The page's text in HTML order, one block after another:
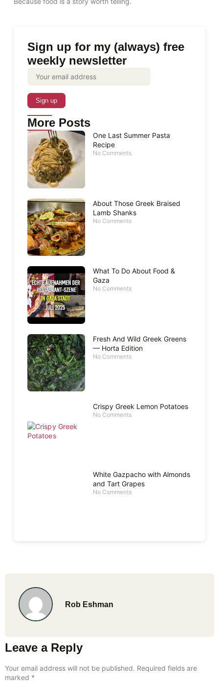
Sign up for my (always) free
weekly newsletter
More Posts
One Last Summer Pasta
Recipe
No Comments
About Those Greek Braised
Lamb Shanks
No Comments
What To Do About Food &
Gaza
No Comments
Fresh And Wild Greek Greens
— Horta Edition
No Comments
Crispy Greek Lemon Potatoes
No Comments
White Gazpacho with Almonds
and Tart Grapes
No Comments
Rob Eshman
Leave a Reply
Your email address will not be published. Required fields are
marked *